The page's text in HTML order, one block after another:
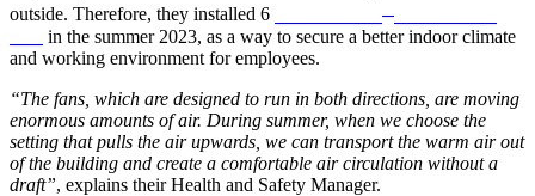
outside. Therefore, they installed 6
in the summer 2023, as a way to secure a better indoor climate
and working environment for employees.
“The fans, which are designed to run in both directions, are moving
enormous amounts of air. During summer, when we choose the
setting that pulls the air upwards, we can transport the warm air out
of the building and create a comfortable air circulation without a
draft”, explains their Health and Safety Manager.